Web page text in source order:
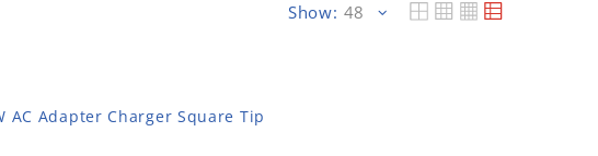
Show:
AC Adapter Charger Square Tip